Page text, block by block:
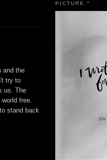
and the
try to
us. The
free.
stand back
PICTURE."